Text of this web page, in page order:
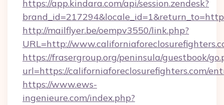
https://app.kindara.com/api/session.zendesk?
http://mailflyer.be/oempv3550/link.php?
URL=http://
https://frasergroup.org/peninsula/guestbook/
url=https://californiaforeclosurefighters.com/
https://www.ews-
ingenieure.com/index.php?